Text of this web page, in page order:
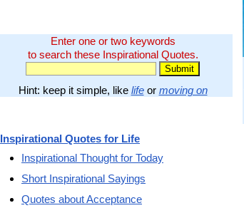
Enter one or two keywords
to search these Inspirational Quotes.
Hint: keep it simple, like lifeor moving on
Inspirational Quotes for Life
Inspirational Thought for Today
Short Inspirational Sayings
Quotes about Acceptance